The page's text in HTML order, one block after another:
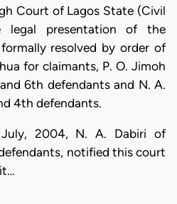
Court of Lagos State (Civil
legal presentation of the
resolved by order of
for claimants, P. O. Jimoh
6th defendants and N. A.
4th defendants.
2004, N. A. Dabiri of
notified this court